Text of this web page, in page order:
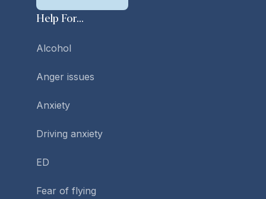
Help For...
Alcohol
Anger issues
Anxiety
Driving anxiety
ED
Fear of flying